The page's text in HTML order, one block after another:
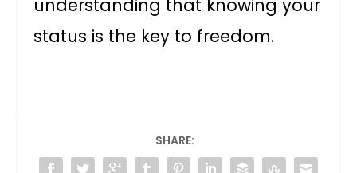
understanding that knowing your
status is the key to freedom.
SHARE: